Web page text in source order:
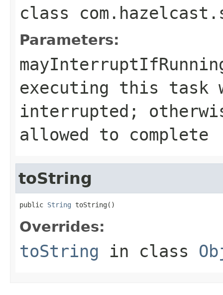
class
Parameters:
executing this task
interrupted;
allowed to complete
toString
public String toString()
Overrides:
toString in class